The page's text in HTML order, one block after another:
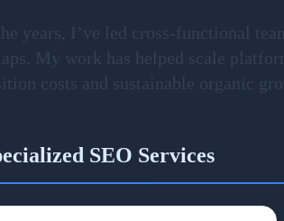
years, I’ve led cross-functional
My work has helped scale
costs and sustainable organic
SEO Services